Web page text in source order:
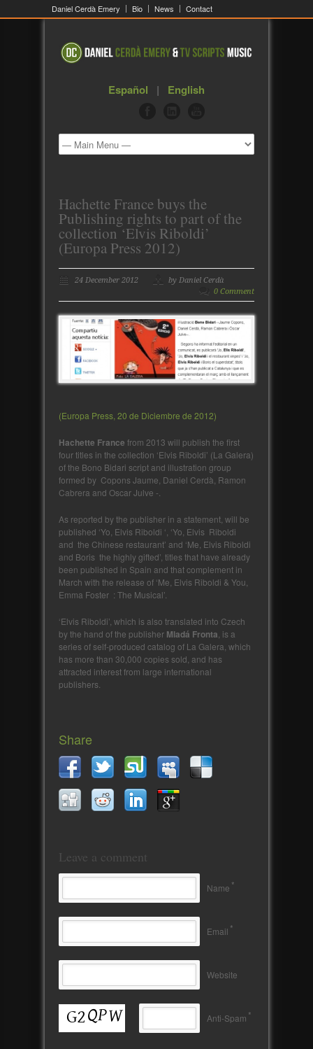
Daniel Cerdà Emery Bio News Contact
Español | English
Hachette France buys the
Publishing rights to part of the
collection ‘Elvis Riboldi’
(Europa Press 2012)
24 December 2012
by Daniel Cerdà
0 Comment
(Europa Press, 20 de Diciembre de 2012)
Hachette France from 2013 will publish the first
four titles in the collection ‘Elvis Riboldi’ (La Galera)
of the Bono Bidari script and illustration group
formed by Copons Jaume, Daniel Cerdà, Ramon
Cabrera and Oscar Julve -.
As reported by the publisher in a statement, will be
published ‘Yo, Elvis Riboldi ‘, ‘Yo, Elvis Riboldi
and the Chinese restaurant’ and ‘Me, Elvis Riboldi
and Boris the highly gifted’, titles that have already
been published in Spain and that complement in
March with the release of ‘Me, Elvis Riboldi & You,
Emma Foster : The Musical’.
‘Elvis Riboldi’, which is also translated into Czech
by the hand of the publisher Mladá Fronta , is a
series of self-produced catalog of La Galera, which
has more than 30,000 copies sold, and has
attracted interest from large international
publishers.
Share
Leave a comment
Name *
Email *
Website
Anti-Spam *